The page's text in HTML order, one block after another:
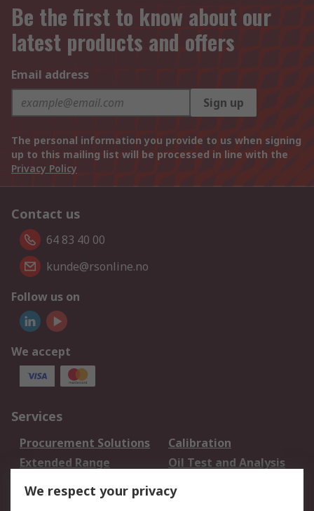
Be the first to know about our
latest products and offers
Email address
Sign up
The personal information you provide to us when signing
up to this mailing list will be processed in line with the
Privacy Policy
Contact us
64 83 40 00
kunde@rsonline.no
Follow us on
We accept
Services
Procurement Solutions
Calibration
Extended Range
Oil Test and Analysis
DesignSpark
Your Local Sales Team
Export Solutions
We respect your privacy